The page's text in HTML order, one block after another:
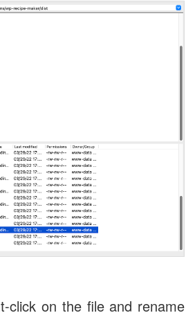
click on the file and rename